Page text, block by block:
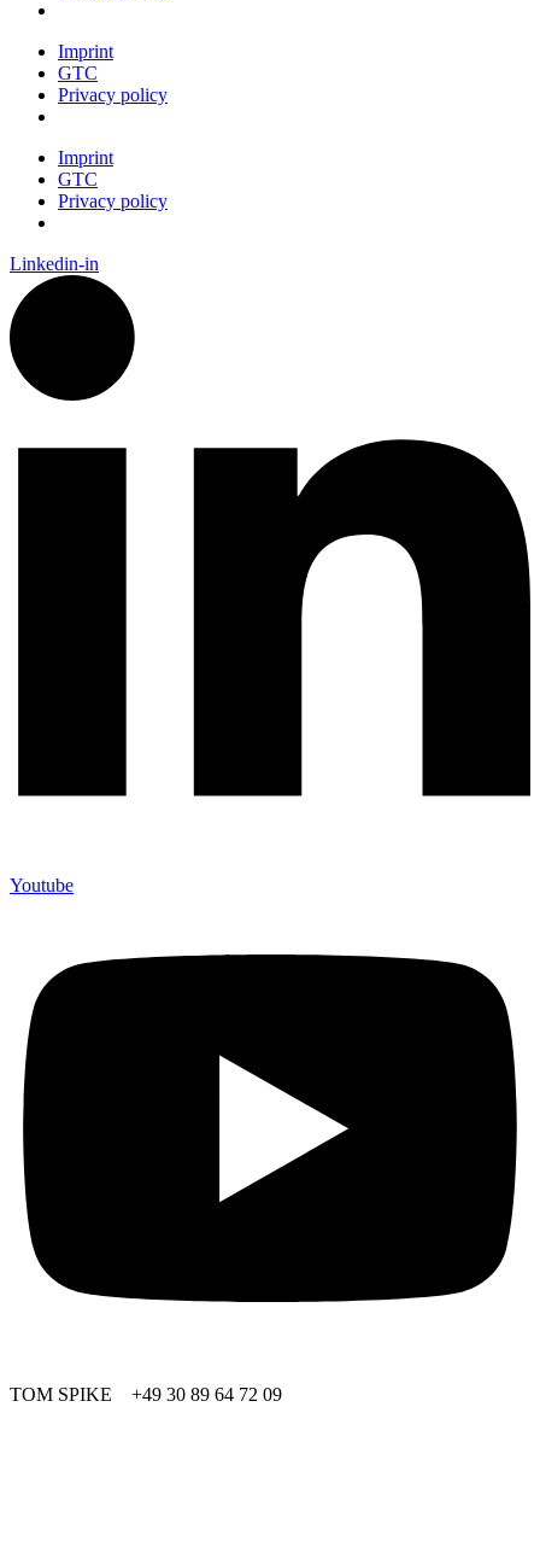
Imprint
GTC
Privacy policy
Imprint
GTC
Privacy policy
Linkedin-in
Youtube
TOM SPIKE +49 30 89 64 72 09